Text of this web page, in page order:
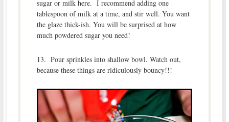
sugar or milk here. I recommend adding one
tablespoon of milk at a time, and stir well. You want
the glaze thick-ish. You will be surprised at how
much powdered sugar you need!
13. Pour sprinkles into shallow bowl. Watch out,
because these things are ridiculously bouncy!!!